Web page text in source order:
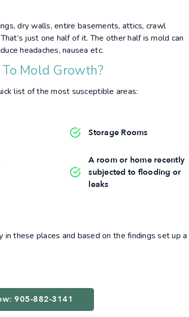
dry walls, entire basements, attics, crawl
just one half of it. The other half is mold can
headaches, nausea etc.
Mold Growth?
list of the most susceptible areas:
Storage Rooms
A room or home recently
subjected to flooding or
leaks
in these places and based on the findings set up a
905-882-3141